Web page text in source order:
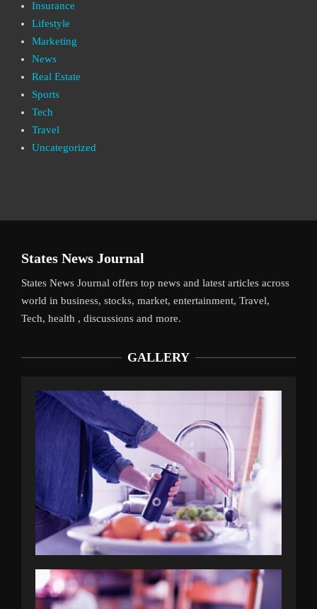
Insurance
Lifestyle
Marketing
News
Real Estate
Sports
Tech
Travel
Uncategorized
States News Journal
States News Journal offers top news and latest articles across
world in business, stocks, market, entertainment, Travel,
Tech, health , discussions and more.
GALLERY